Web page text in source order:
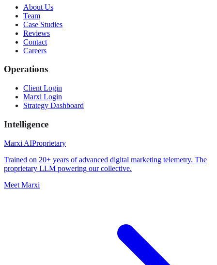
About Us
Team
Case Studies
Reviews
Contact
Careers
Operations
Client Login
Marxi Login
Strategy Dashboard
Intelligence
Marxi AIProprietary
Trained on 20+ years of advanced digital marketing telemetry. The
proprietary LLM powering our collective.
Meet Marxi